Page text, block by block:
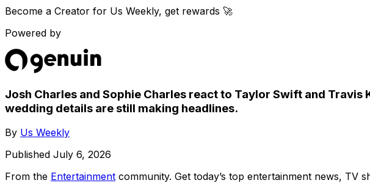
Become a Creator for Us Weekly, get rewards 🚀
Powered by
Josh Charles and Sophie Charles react to Taylor Swift and
wedding details are still making headlines.
By Us Weekly
Published July 6, 2026
From the Entertainment community. Get today’s top entertainment news, TV